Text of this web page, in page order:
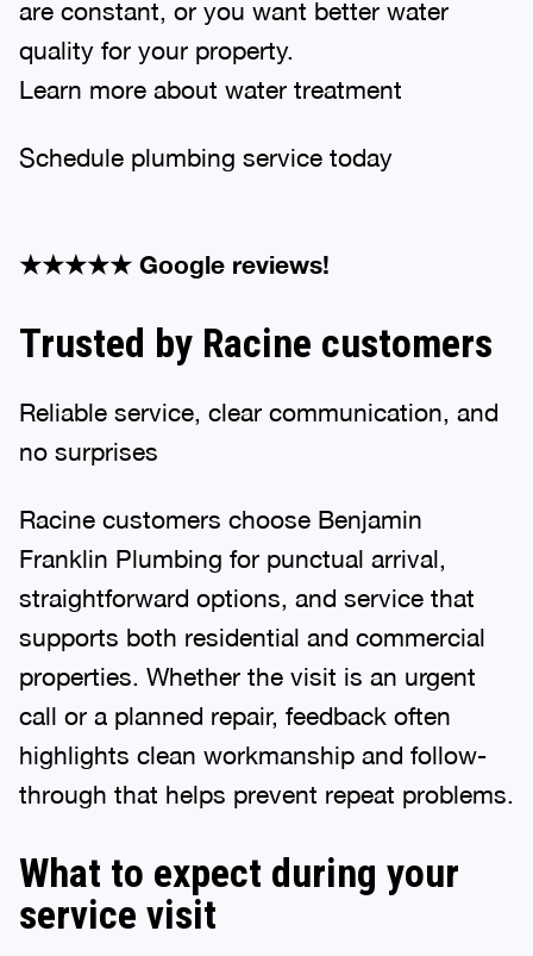
are constant, or you want better water
quality for your property.
Learn more about water treatment
Schedule plumbing service today
★★★★★ Google reviews!
Trusted by Racine customers
Reliable service, clear communication, and
no surprises
Racine customers choose Benjamin
Franklin Plumbing for punctual arrival,
straightforward options, and service that
supports both residential and commercial
properties. Whether the visit is an urgent
call or a planned repair, feedback often
highlights clean workmanship and follow-
through that helps prevent repeat problems.
What to expect during your
service visit